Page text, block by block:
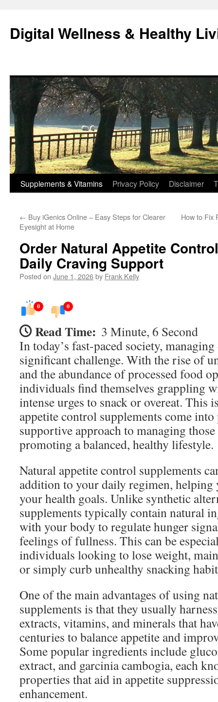
content
Digital Wellness & Healthy
Supplements & Vitamins Privacy Policy Disclaimer
← Buy iGenics Online – Easy Steps for Clearer
Eyesight at Home
How to Fix
Order Natural Appetite
Daily Craving Support
Posted on June 1, 2026by Frank Kelly
0 0
Read Time: 3 Minute, 6 Second
In today’s fast-paced society,
significant challenge. With the rise of
and the abundance of processed food
individuals find themselves grappling
intense urges to snack or overeat. This
appetite control supplements come
supportive approach to managing
promoting a balanced, healthy lifestyle.
Natural appetite control supplements
addition to your daily regimen, helping
your health goals. Unlike synthetic
supplements typically contain natural
with your body to regulate hunger
feelings of fullness. This can be
individuals looking to lose weight,
or simply curb unhealthy snacking
One of the main advantages of using
supplements is that they usually
extracts, vitamins, and minerals that
centuries to balance appetite and
Some popular ingredients include
extract, and garcinia cambogia, each
properties that aid in appetite
enhancement.